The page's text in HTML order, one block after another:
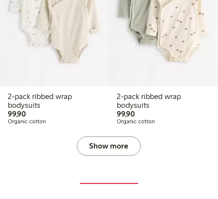
2-pack ribbed wrap
bodysuits
99,9099,90 PLN
Organic cotton
2-pack ribbed wrap
bodysuits
99,9099,90 PLN
Organic cotton
Show more